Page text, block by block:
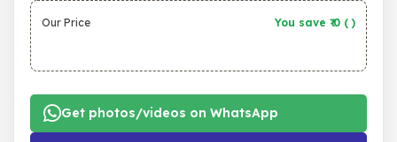
Our Price You save ₹ 0 ( )
Get photos/videos on WhatsApp